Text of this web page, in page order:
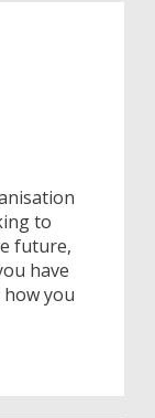
to
future,
have
you